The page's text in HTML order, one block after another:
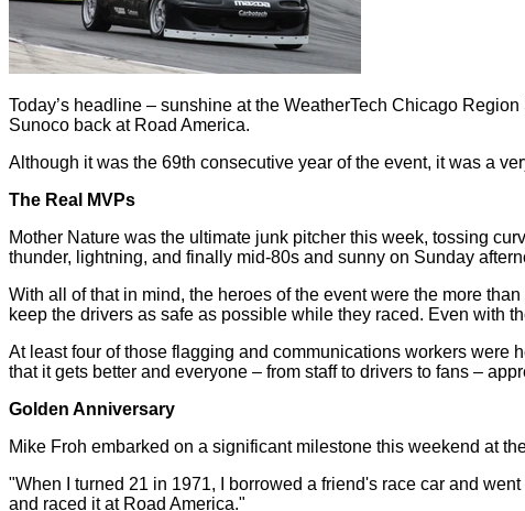
Today’s headline – sunshine at the WeatherTech Chicago
Sunoco back at Road America.
Although it was the 69th consecutive year of the event, it was a
The Real MVPs
Mother Nature was the ultimate junk pitcher this week, tossing
thunder, lightning, and finally mid-80s and sunny on Sunday
With all of that in mind, the heroes of the event were the more
keep the drivers as safe as possible while they raced. Even with
At least four of those flagging and communications workers were
that it gets better and everyone – from staff to drivers to fans –
Golden Anniversary
Mike Froh embarked on a significant milestone this weekend at
"When I turned 21 in 1971, I borrowed a friend's race car and
and raced it at Road America."